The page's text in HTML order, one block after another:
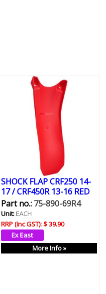
SHOCK FLAP CRF250 14-
17 / CRF450R 13-16 RED
Part no.:75-890-69R4
Unit:EACH
RRP (Inc GST):$ 39.90
More Info »